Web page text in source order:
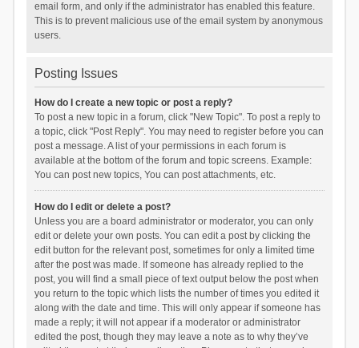
email form, and only if the administrator has enabled this feature.
This is to prevent malicious use of the email system by anonymous
users.
Posting Issues
How do I create a new topic or post a reply?
To post a new topic in a forum, click "New Topic". To post a reply to
a topic, click "Post Reply". You may need to register before you can
post a message. A list of your permissions in each forum is
available at the bottom of the forum and topic screens. Example:
You can post new topics, You can post attachments, etc.
How do I edit or delete a post?
Unless you are a board administrator or moderator, you can only
edit or delete your own posts. You can edit a post by clicking the
edit button for the relevant post, sometimes for only a limited time
after the post was made. If someone has already replied to the
post, you will find a small piece of text output below the post when
you return to the topic which lists the number of times you edited it
along with the date and time. This will only appear if someone has
made a reply; it will not appear if a moderator or administrator
edited the post, though they may leave a note as to why they’ve